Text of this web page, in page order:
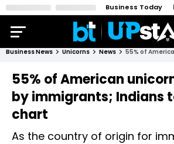
Business Today
Business News Unicorns News
55% of American
by immigrants; Indians
chart
As the country of origin for